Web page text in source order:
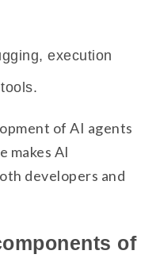
execution
of AI agents
makes AI
developers and
of